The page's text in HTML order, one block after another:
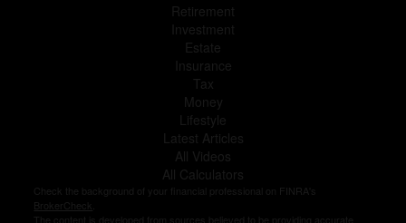
Retirement
Investment
Estate
Insurance
Tax
Money
Lifestyle
Latest Articles
All Videos
All Calculators
Check the background of your financial professional on FINRA's
BrokerCheck
The content is developed from sources believed to be providing accurate